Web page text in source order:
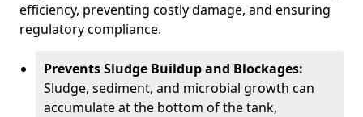
efficiency, preventing costly damage, and ensuring
regulatory compliance.
Prevents Sludge Buildup and Blockages:
Sludge, sediment, and microbial growth can
accumulate at the bottom of the tank,